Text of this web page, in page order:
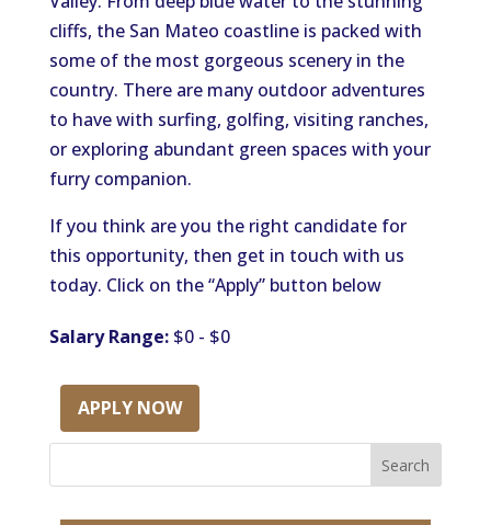
cliffs, the San Mateo coastline is packed with
some of the most gorgeous scenery in the
country. There are many outdoor adventures
to have with surfing, golfing, visiting ranches,
or exploring abundant green spaces with your
furry companion.
If you think are you the right candidate for
this opportunity, then get in touch with us
today. Click on the “Apply” button below
Salary Range:$0 - $0
APPLY NOW